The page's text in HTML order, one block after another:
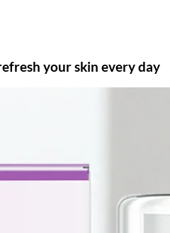
your skin every day